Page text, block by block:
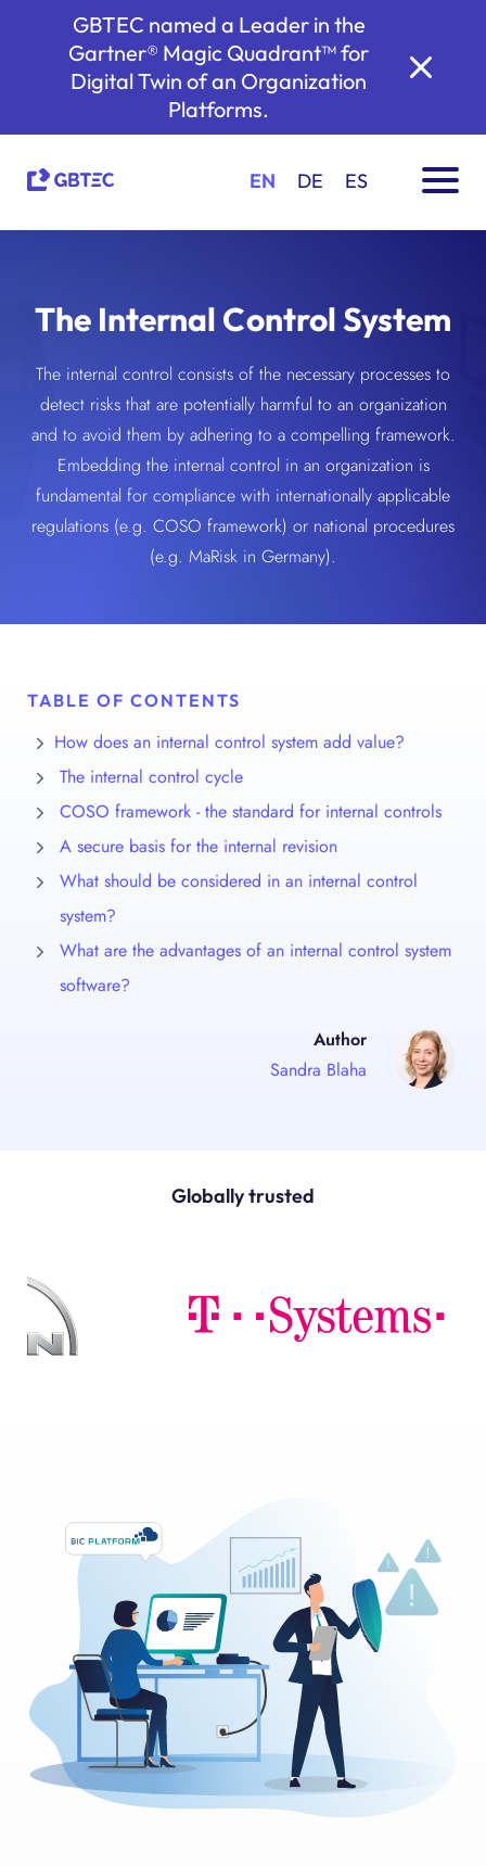
GBTEC named a Leader in the
Gartner® Magic Quadrant™ for
Digital Twin of an Organization
Platforms.
EN DE ES
The Internal Control System
The internal control consists of the necessary processes to
detect risks that are potentially harmful to an organization
and to avoid them by adhering to a compelling framework.
Embedding the internal control in an organization is
fundamental for compliance with internationally applicable
regulations (e.g. COSO framework) or national procedures
(e.g. MaRisk in Germany).
TABLE OF CONTENTS
How does an internal control system add value?
The internal control cycle
COSO framework - the standard for internal controls
A secure basis for the internal revision
What should be considered in an internal control
system?
What are the advantages of an internal control system
software?
Author
Sandra Blaha
Globally trusted